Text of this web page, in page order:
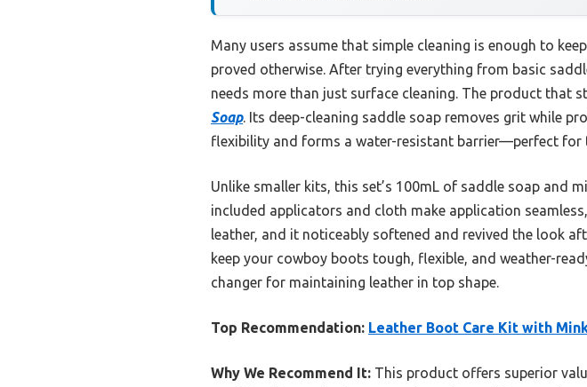
Many users assume that simple cleaning is enough to
proved otherwise. After trying everything from basic
needs more than just surface cleaning. The product that
Soap. Its deep-cleaning saddle soap removes grit while
flexibility and forms a water-resistant barrier—perfect for
Unlike smaller kits, this set’s 100mL of saddle soap and
included applicators and cloth make application
leather, and it noticeably softened and revived the look
keep your cowboy boots tough, flexible, and weather-
changer for maintaining leather in top shape.
Top Recommendation: Leather Boot Care Kit with
Why We Recommend It: This product offers superior